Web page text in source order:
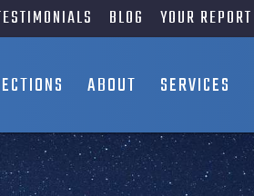
BLOG YOUR REPORT
ABOUT SERVICES